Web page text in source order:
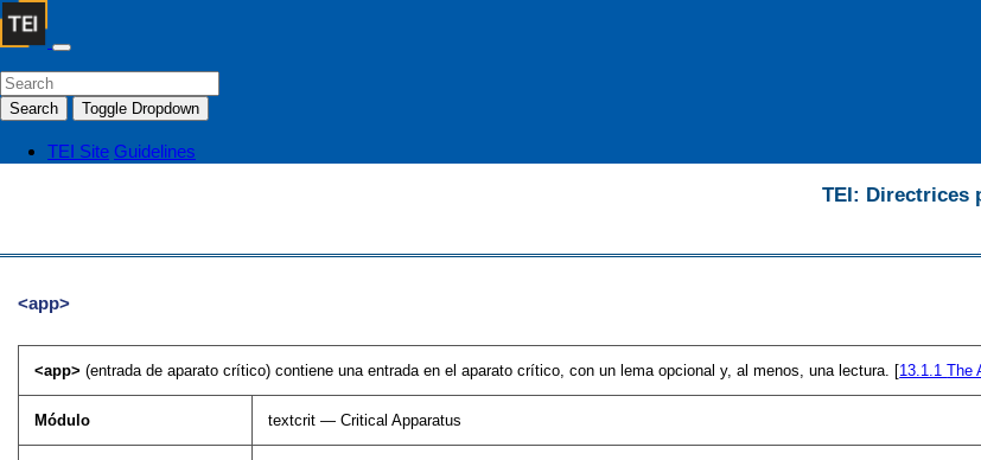
Search Toggle Dropdown
TEI Site Guidelines
TEI: Directrices
<app>
<app>(entrada de aparato crítico) contiene una entrada en el aparato crítico, con un lema opcional y, al menos, una lectura. [13.1.1The
Módulo textcrit — Critical Apparatus